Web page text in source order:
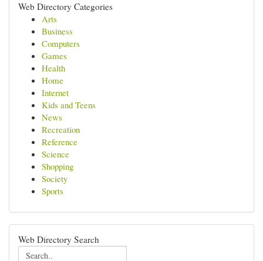
Web Directory Categories
Arts
Business
Computers
Games
Health
Home
Internet
Kids and Teens
News
Recreation
Reference
Science
Shopping
Society
Sports
Web Directory Search